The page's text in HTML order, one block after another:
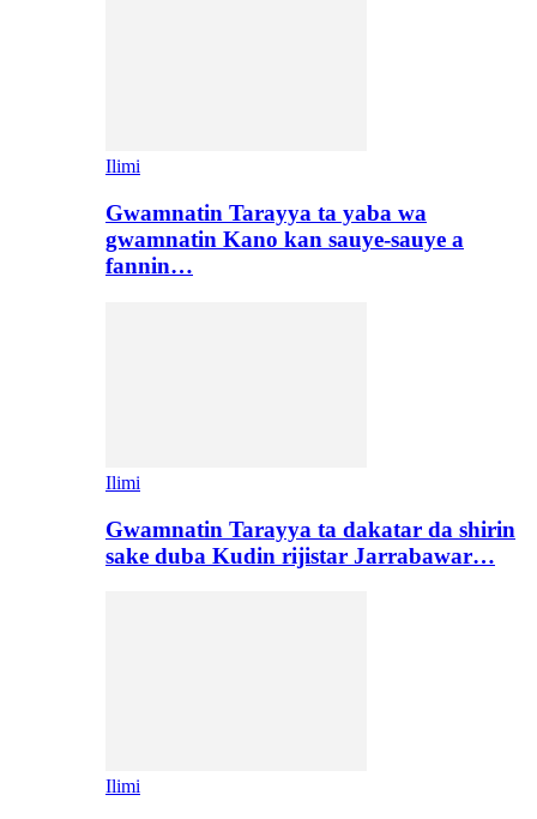
Ilimi
Gwamnatin Tarayya ta yaba wa
gwamnatin Kano kan sauye-sauye a
fannin…
Ilimi
Gwamnatin Tarayya ta dakatar da shirin
sake duba Kudin rijistar Jarrabawar…
Ilimi